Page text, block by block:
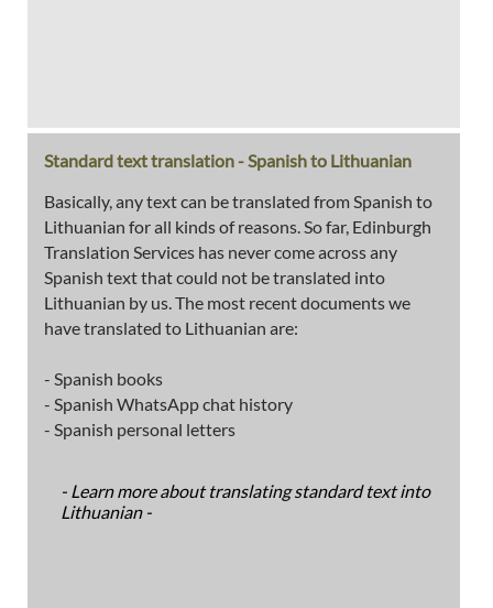
Standard text translation - Spanish to Lithuanian
Basically, any text can be translated from Spanish to
Lithuanian for all kinds of reasons. So far, Edinburgh
Translation Services has never come across any
Spanish text that could not be translated into
Lithuanian by us. The most recent documents we
have translated to Lithuanian are:
- Spanish books
- Spanish WhatsApp chat history
- Spanish personal letters
- Learn more about translating standard text into
Lithuanian -